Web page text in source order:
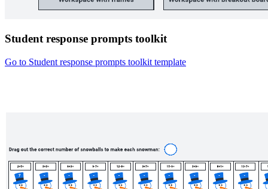
Student response prompts toolkit
Go to Student response prompts toolkit template